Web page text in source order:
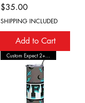
Price
$35.00
SHIPPING INCLUDED
Add to Cart
Custom Expect 2+ Wks Shipping